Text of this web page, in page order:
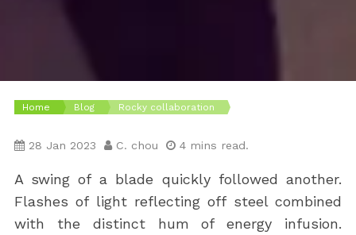
Home Blog Rocky collaboration
28 Jan 2023 C. chou 4 mins read.
A swing of a blade quickly followed another.
Flashes of light reflecting off steel combined
with the distinct hum of energy infusion.